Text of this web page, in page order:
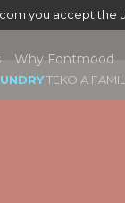
you accept the
Why Fontmood
TEKO A